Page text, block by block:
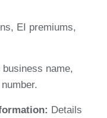
EI premiums,
business name,
Details